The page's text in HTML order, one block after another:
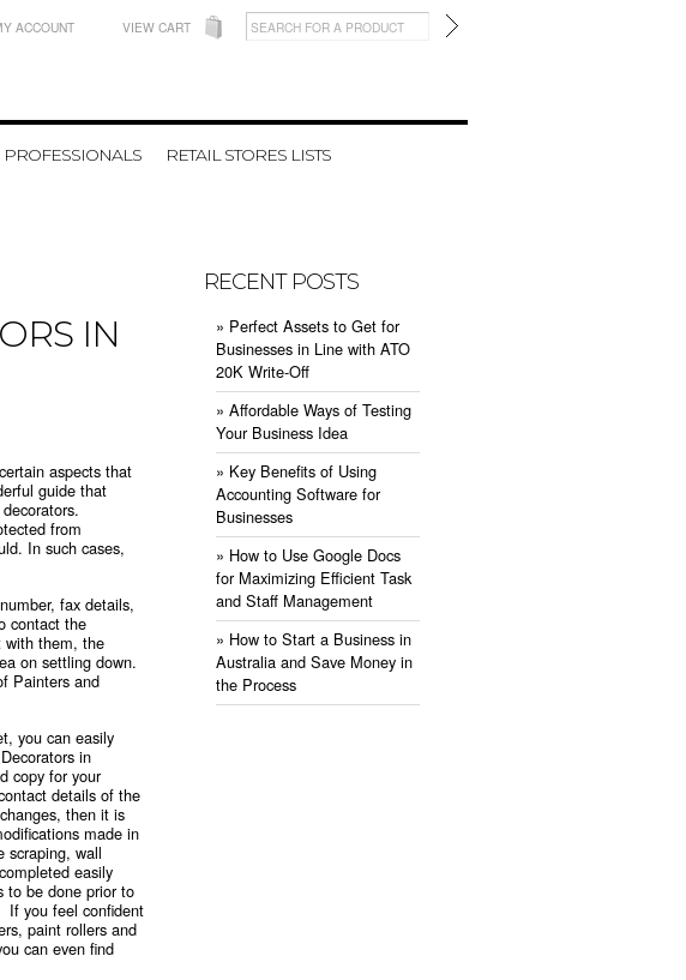
ACCOUNT VIEW CART
PROFESSIONALS RETAIL STORES LISTS
IN
aspects that
guide that
from
In such cases,
fax details,
contact the
with them, the
on settling down.
Painters and
you can easily
in
copy for your
details of the
then it is
made in
scraping, wall
easily
to be done prior to
If you feel confident
paint rollers and
can even find
RECENT POSTS
» ​Perfect Assets to Get for
Businesses in Line with ATO
20K Write-Off
» ​Affordable Ways of Testing
Your Business Idea
» ​Key Benefits of Using
Accounting Software for
Businesses
» ​How to Use Google Docs
for Maximizing Efficient Task
and Staff Management
» ​How to Start a Business in
Australia and Save Money in
the Process